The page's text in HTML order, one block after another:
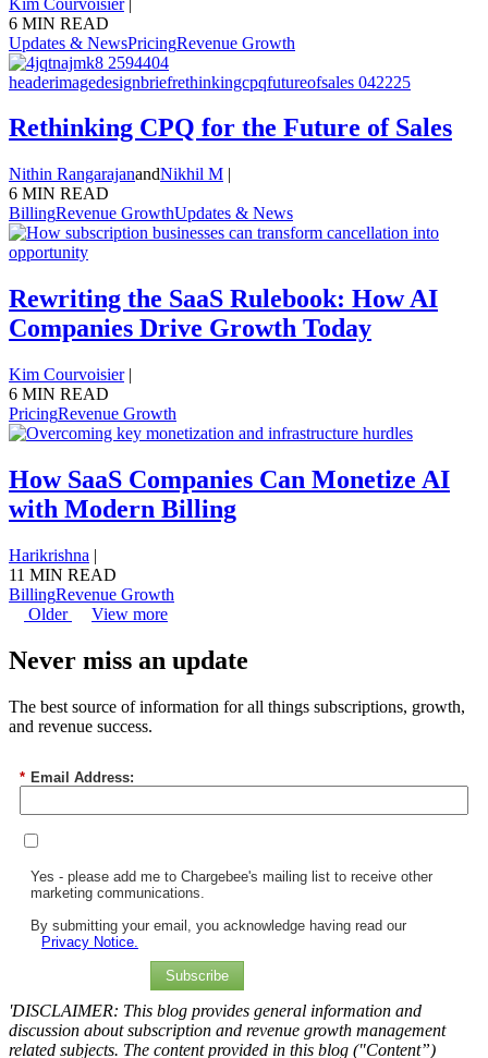
6 MIN READ
Updates & NewsPricingRevenue Growth
Rethinking CPQ for the Future of Sales
Nithin RangarajanandNikhil M |
6 MIN READ
BillingRevenue GrowthUpdates & News
Rewriting the SaaS Rulebook: How AI
Companies Drive Growth Today
Kim Courvoisier |
6 MIN READ
PricingRevenue Growth
How SaaS Companies Can Monetize AI
with Modern Billing
Harikrishna |
11 MIN READ
BillingRevenue Growth
Older
View more
Never miss an update
The best source of information for all things subscriptions, growth,
and revenue success.
* Email Address:
Yes - please add me to Chargebee's mailing list to receive other
marketing communications.
By submitting your email, you acknowledge having read our
Privacy Notice.
Subscribe
'DISCLAIMER: This blog provides general information and
discussion about subscription and revenue growth management
related subjects. The content provided in this blog ("Content”)